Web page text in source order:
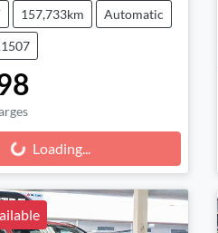
157,733km Automatic
Loading...